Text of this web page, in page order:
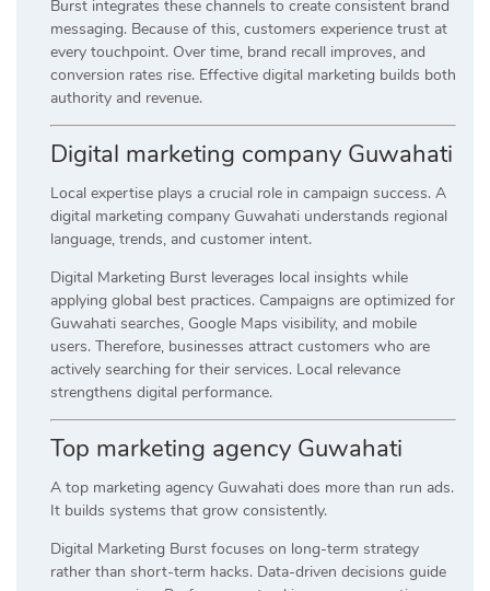
Burst integrates these channels to create consistent brand
messaging. Because of this, customers experience trust at
every touchpoint. Over time, brand recall improves, and
conversion rates rise. Effective digital marketing builds both
authority and revenue.
Digital marketing company Guwahati
Local expertise plays a crucial role in campaign success. A
digital marketing company Guwahati understands regional
language, trends, and customer intent.
Digital Marketing Burst leverages local insights while
applying global best practices. Campaigns are optimized for
Guwahati searches, Google Maps visibility, and mobile
users. Therefore, businesses attract customers who are
actively searching for their services. Local relevance
strengthens digital performance.
Top marketing agency Guwahati
A top marketing agency Guwahati does more than run ads.
It builds systems that grow consistently.
Digital Marketing Burst focuses on long-term strategy
rather than short-term hacks. Data-driven decisions guide